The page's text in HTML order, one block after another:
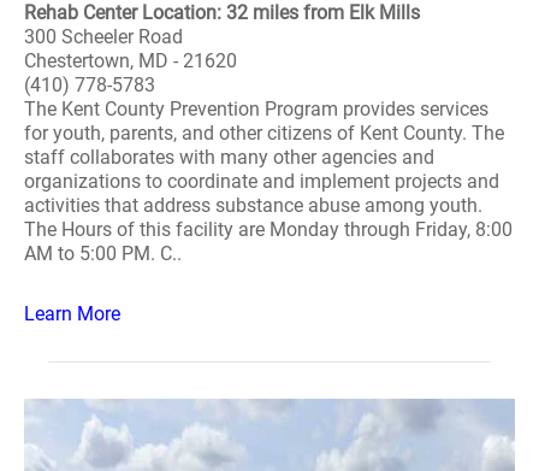
Rehab Center Location: 32 miles from Elk Mills
300 Scheeler Road
Chestertown, MD - 21620
(410) 778-5783
The Kent County Prevention Program provides services
for youth, parents, and other citizens of Kent County. The
staff collaborates with many other agencies and
organizations to coordinate and implement projects and
activities that address substance abuse among youth.
The Hours of this facility are Monday through Friday, 8:00
AM to 5:00 PM. C..
Learn More